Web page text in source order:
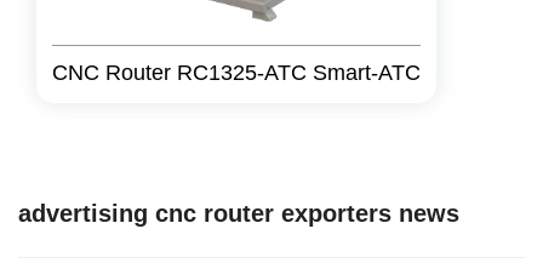
CNC Router RC1325-ATC Smart-ATC
advertising cnc router exporters news